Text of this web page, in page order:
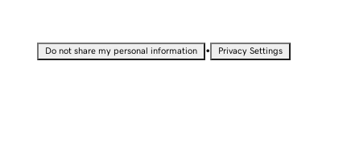
Do not share my personal information • Privacy Settings